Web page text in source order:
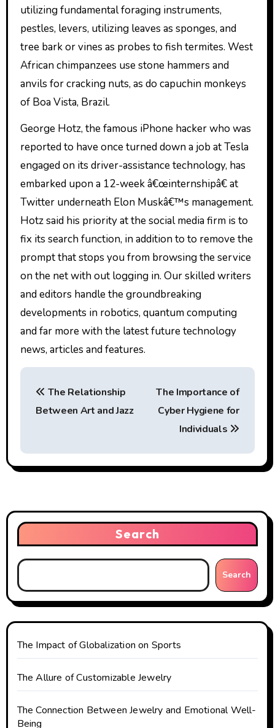
utilizing fundamental foraging instruments,
pestles, levers, utilizing leaves as sponges, and
tree bark or vines as probes to fish termites. West
African chimpanzees use stone hammers and
anvils for cracking nuts, as do capuchin monkeys
of Boa Vista, Brazil.
George Hotz, the famous iPhone hacker who was
reported to have once turned down a job at Tesla
engaged on its driver-assistance technology, has
embarked upon a 12-week â€œinternshipâ€ at
Twitter underneath Elon Muskâ€™s management.
Hotz said his priority at the social media firm is to
fix its search function, in addition to to remove the
prompt that stops you from browsing the service
on the net with out logging in. Our skilled writers
and editors handle the groundbreaking
developments in robotics, quantum computing
and far more with the latest future technology
news, articles and features.
P
t
n
a
v
i
g
a
t
i
o
n
The Relationship
Between Art and Jazz
The Importance of
Cyber Hygiene for
Individuals
Search
Search
The Impact of Globalization on Sports
The Allure of Customizable Jewelry
The Connection Between Jewelry and Emotional Well-
Being